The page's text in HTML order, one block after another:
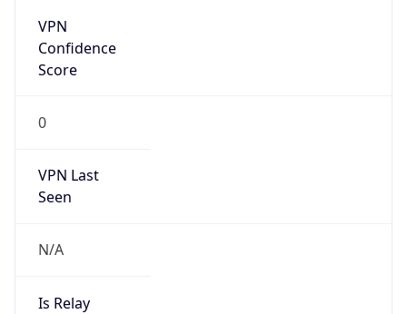
VPN
Confidence
Score
0
VPN Last
Seen
N/A
Is Relay